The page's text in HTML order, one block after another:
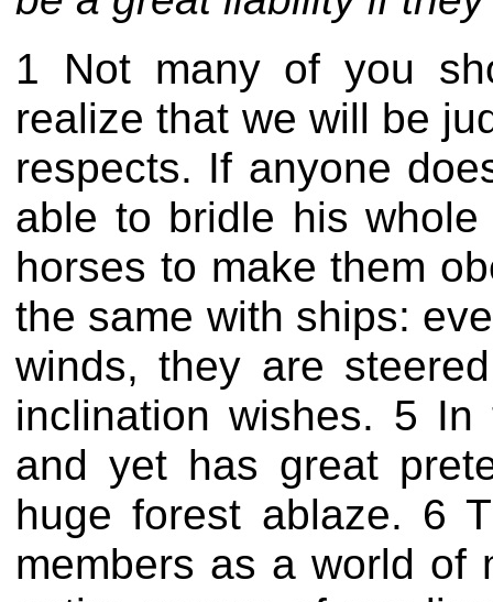
1 Not many of you
realize that we will be
respects. If anyone
able to bridle his
horses to make them
the same with ships:
winds, they are
inclination wishes. 5
and yet has great
huge forest ablaze. 6
members as a world of